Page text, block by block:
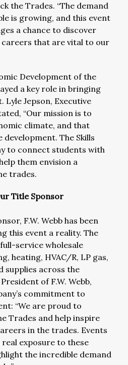
the Trades. “The demand
is growing, and this event
a chance to discover
that are vital to our
Development of the
a key role in bringing
Jepson, Executive
“Our mission is to
climate, and that
The Skills
to connect students with
them envision a
trades.
Title Sponsor
F.W. Webb has been
this event a reality. The
service wholesale
heating, HVAC/R, LP gas,
supplies across the
of F.W. Webb,
commitment to
“We are proud to
Trades and help inspire
in the trades. Events
exposure to these
the incredible demand